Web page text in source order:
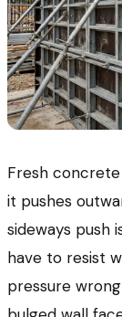
Fresh concrete
it pushes
sideways push
have to resist
pressure